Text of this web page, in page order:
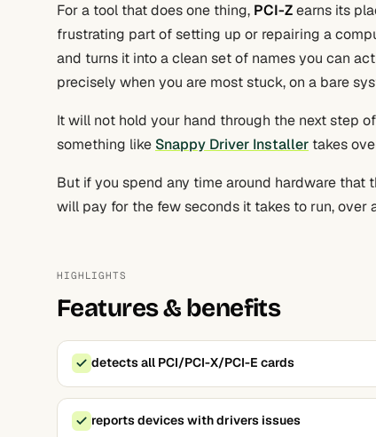
For a tool that does one thing, PCI-Zearns its
frustrating part of setting up or repairing a
and turns it into a clean set of names you can
precisely when you are most stuck, on a bare
It will not hold your hand through the next step
something like Snappy Driver Installer takes
But if you spend any time around hardware
will pay for the few seconds it takes to run, over
HIGHLIGHTS
Features & benefits
detects all PCI/PCI-X/PCI-E cards
reports devices with drivers issues